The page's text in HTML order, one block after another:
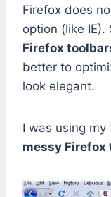
Firefox does
option (like IE).
Firefox
better to
look elegant.
I was using my
messy Firefox